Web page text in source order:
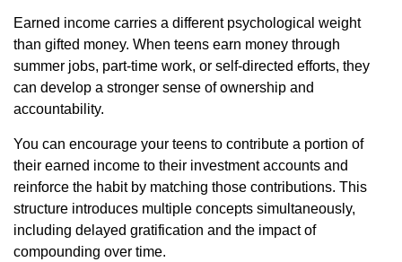
Earned income carries a different psychological weight
than gifted money. When teens earn money through
summer jobs, part-time work, or self-directed efforts, they
can develop a stronger sense of ownership and
accountability.
You can encourage your teens to contribute a portion of
their earned income to their investment accounts and
reinforce the habit by matching those contributions. This
structure introduces multiple concepts simultaneously,
including delayed gratification and the impact of
compounding over time.